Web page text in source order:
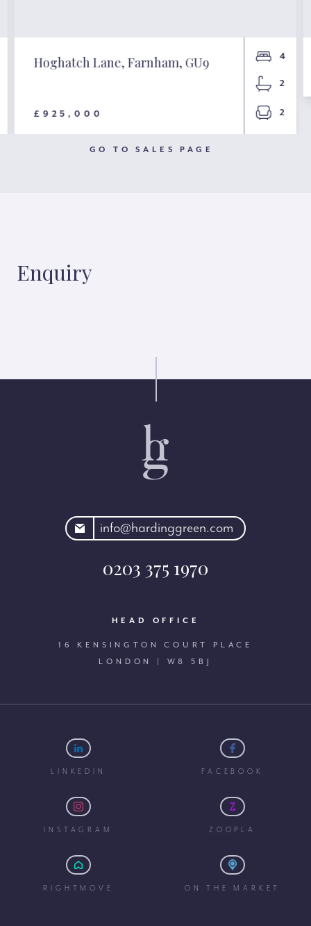
Hoghatch Lane, Farnham, GU9
£925,000
4
2
2
GO TO SALES PAGE
Enquiry
info@hardinggreen.com
0203 375 1970
HEAD OFFICE
16 KENSINGTON COURT PLACE
LONDON | W8 5BJ
LINKEDIN FACEBOOK
INSTAGRAM ZOOPLA
RIGHTMOVE ON THE MARKET